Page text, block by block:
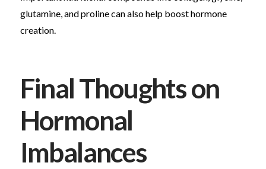
glutamine, and proline can also help boost hormone
creation.
Final Thoughts on
Hormonal
Imbalances